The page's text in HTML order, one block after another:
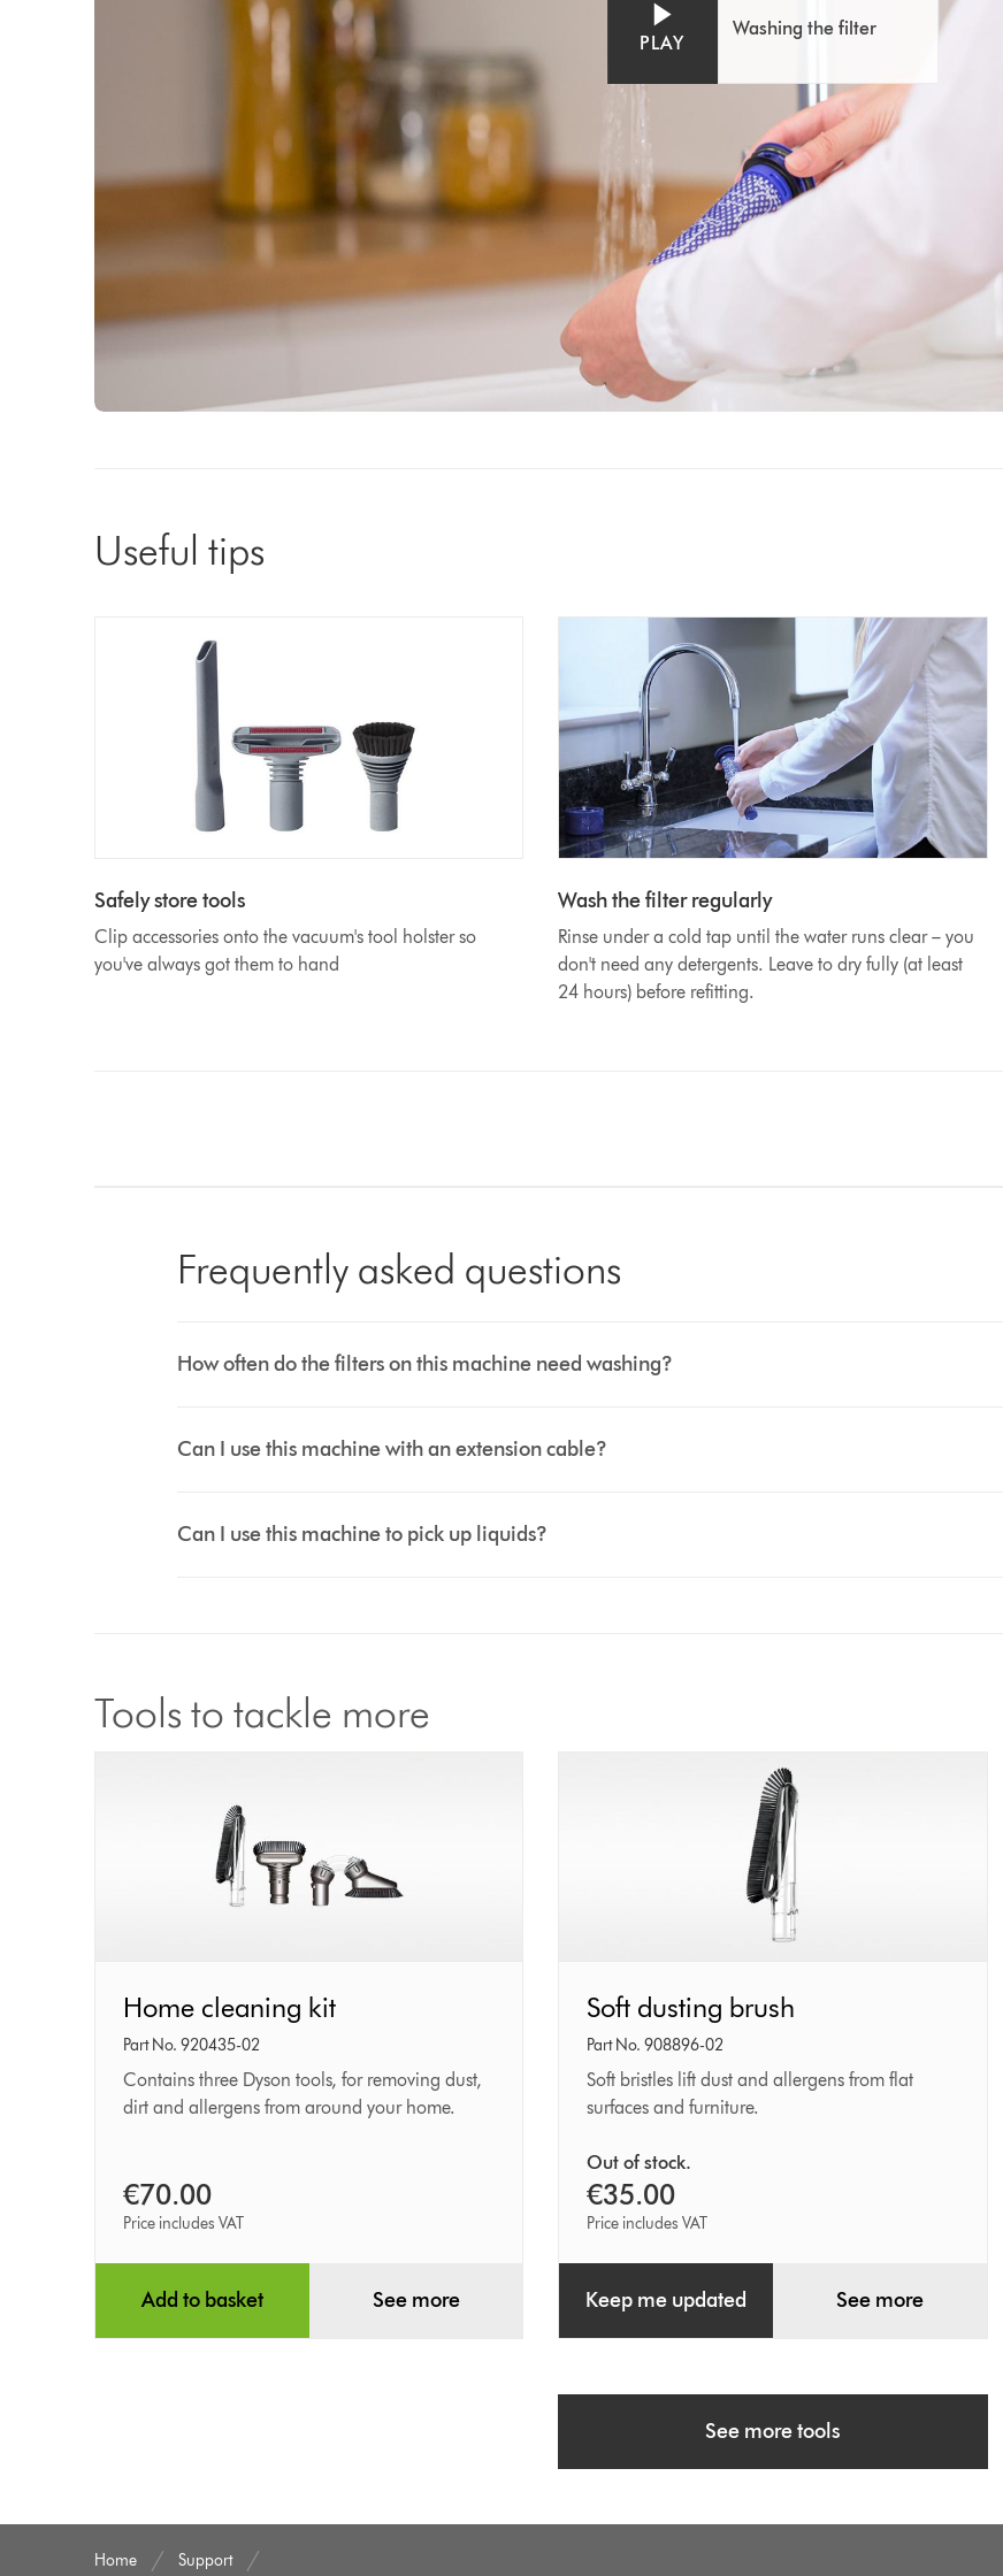
PLAY
Washing the filter
Useful tips
Safely store tools
Clip accessories onto the vacuum's tool holster so
you've always got them to hand
Wash the filter regularly
Rinse under a cold tap until the water runs clear – you
don't need any detergents. Leave to dry fully (at least
24 hours) before refitting.
Frequently asked questions
How often do the filters on this machine need washing?
Can I use this machine with an extension cable?
Can I use this machine to pick up liquids?
Tools to tackle more
Home
cleaning
kit
Home cleaning kit
Part No. 920435-02
Contains three Dyson tools, for removing dust,
dirt and allergens from around your home.
€70.00
Price includes VAT
Add to basket See more
Soft
dusting
brush
Soft dusting brush
Part No. 908896-02
Soft bristles lift dust and allergens from flat
surfaces and furniture.
Out of stock.
€35.00
Price includes VAT
Keep me updated See more
See more tools
Home Support